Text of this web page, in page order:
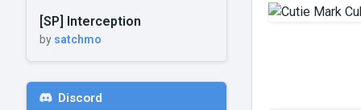
[SP] Interception
by satchmo
Discord